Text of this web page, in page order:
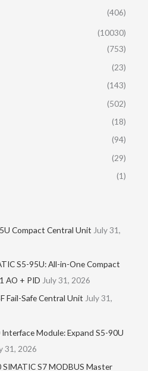
(406)
(10030)
(753)
(23)
(143)
(502)
(18)
(94)
(29)
(1)
Compact Central Unit July 31,
S5-95U: All-in-One Compact
AO + PID July 31, 2026
Fail-Safe Central Unit July 31,
Module: Expand S5-90U
31, 2026
S7 MODBUS Master